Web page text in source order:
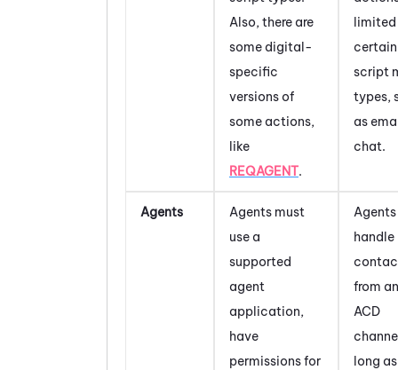
Also, there are
some digital-
specific
versions of
some actions,
like
REQAGENT.
certain
script
types,
as
chat.
Agents
Agents must
use a
supported
agent
application,
have
permissions for
handle
from
ACD
long